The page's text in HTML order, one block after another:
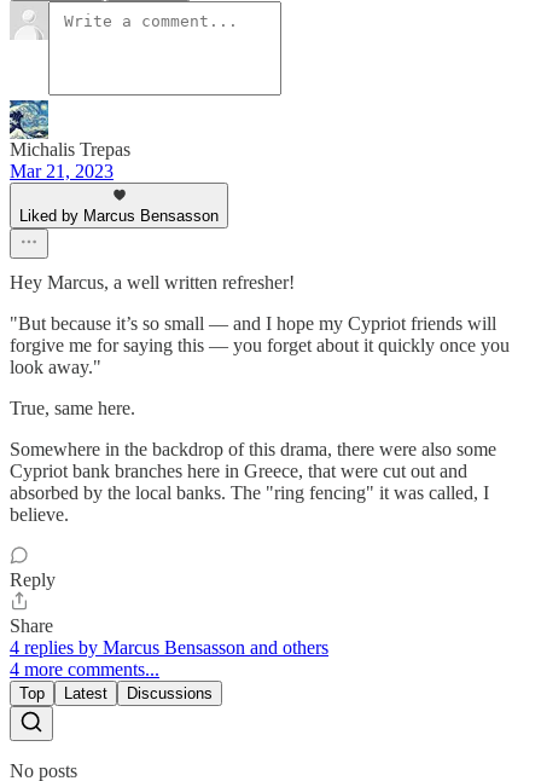
Michalis Trepas
Mar 21, 2023
Liked by Marcus Bensasson
Hey Marcus, a well written refresher!
"But because it’s so small — and I hope my Cypriot friends will
forgive me for saying this — you forget about it quickly once you
look away."
True, same here.
Somewhere in the backdrop of this drama, there were also some
Cypriot bank branches here in Greece, that were cut out and
absorbed by the local banks. The "ring fencing" it was called, I
believe.
Reply
Share
4 replies by Marcus Bensasson and others
4 more comments...
Top Latest Discussions
No posts